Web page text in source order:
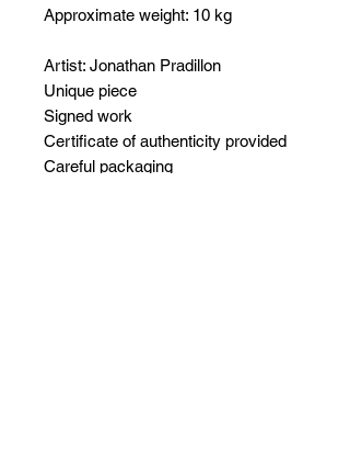
Approximate weight: 10 kg
Artist: Jonathan Pradillon
Unique piece
Signed work
Certificate of authenticity provided
Careful packaging